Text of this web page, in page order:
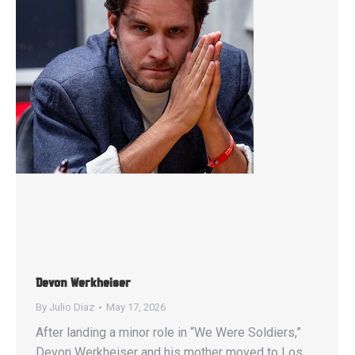
Devon Werkheiser
By Julio Diaz May 17, 2026
After landing a minor role in “We Were Soldiers,”